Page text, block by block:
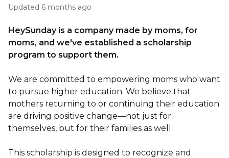
Updated 6 months ago
HeySunday is a company made by moms, for
moms, and we've established a scholarship
program to support them.
We are committed to empowering moms who want
to pursue higher education. We believe that
mothers returning to or continuing their education
are driving positive change—not just for
themselves, but for their families as well.
This scholarship is designed to recognize and